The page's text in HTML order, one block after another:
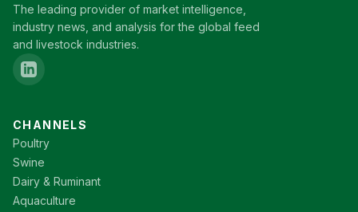
The leading provider of market intelligence,
industry news, and analysis for the global feed
and livestock industries.
CHANNELS
Poultry
Swine
Dairy & Ruminant
Aquaculture